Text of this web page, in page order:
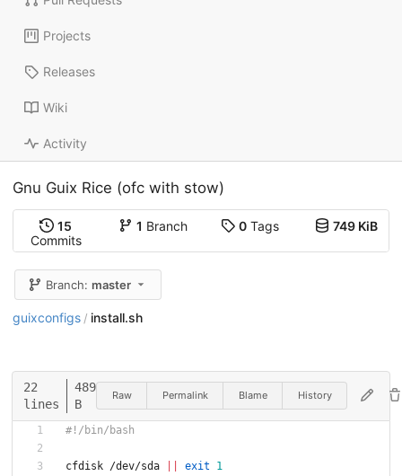
Projects
Releases
Wiki
Activity
Gnu Guix Rice (ofc with stow)
15
Commits
1 Branch 0Tags 749 KiB
Branch:master
guixconfigs / install.sh
22
lines
489
B
Raw Permalink Blame History
#!/bin/bash
cfdisk /dev/sda exit
1